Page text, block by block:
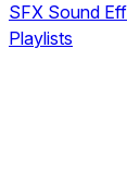
SFX Sound
Playlists